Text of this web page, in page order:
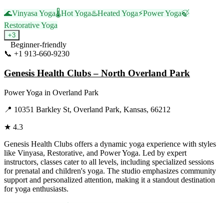
🌊Vinyasa Yoga🌡️Hot Yoga♨️Heated Yoga⚡Power Yoga🍃
Restorative Yoga
+3
Beginner-friendly
📞 +1 913-660-9230
Genesis Health Clubs – North Overland Park
Power Yoga in Overland Park
📍 10351 Barkley St, Overland Park, Kansas, 66212
★ 4.3
Genesis Health Clubs offers a dynamic yoga experience with styles
like Vinyasa, Restorative, and Power Yoga. Led by expert
instructors, classes cater to all levels, including specialized sessions
for prenatal and children's yoga. The studio emphasizes community
support and personalized attention, making it a standout destination
for yoga enthusiasts.